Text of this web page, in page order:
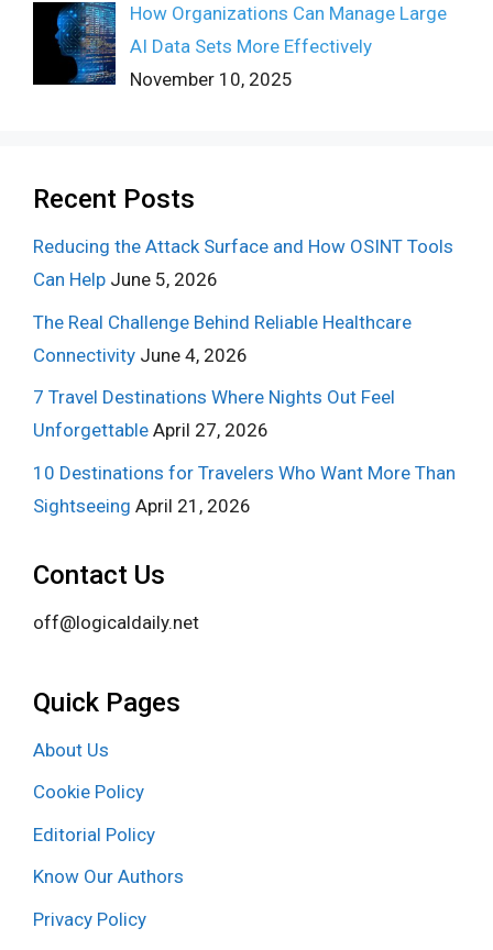
How Organizations Can Manage Large
AI Data Sets More Effectively
November 10, 2025
Recent Posts
Reducing the Attack Surface and How OSINT Tools
Can Help June 5, 2026
The Real Challenge Behind Reliable Healthcare
Connectivity June 4, 2026
7 Travel Destinations Where Nights Out Feel
Unforgettable April 27, 2026
10 Destinations for Travelers Who Want More Than
Sightseeing April 21, 2026
Contact Us
off@logicaldaily.net
Quick Pages
About Us
Cookie Policy
Editorial Policy
Know Our Authors
Privacy Policy